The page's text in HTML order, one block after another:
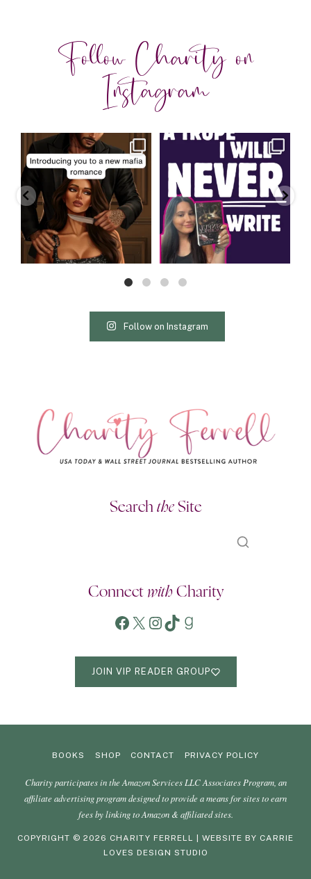
Follow Charity on
Instagram
charityferrell
Aug 3
charityferrell
Jul 30
Follow on Instagram
Search theSite
Connect withCharity
Facebook
X Instagram
TikTokGoodreads
JOIN VIP READER GROUP
BOOKS SHOP CONTACT PRIVACY POLICY
Charity participates in the Amazon Services LLC Associates Program, an
affiliate advertising program designed to provide a means for sites to earn
fees by linking to Amazon & affiliated sites.
COPYRIGHT © 2026 CHARITY FERRELL | WEBSITE BY CARRIE
LOVES DESIGN STUDIO